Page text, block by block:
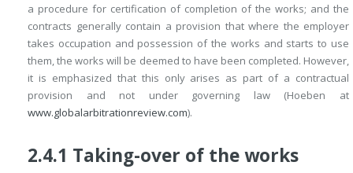
a procedure for certification of completion of the works; and the
contracts generally contain a provision that where the employer
takes occupation and possession of the works and starts to use
them, the works will be deemed to have been completed. However,
it is emphasized that this only arises as part of a contractual
provision and not under governing law (Hoeben at
www.globalarbitrationreview.com).
2.4.1 Taking-over of the works